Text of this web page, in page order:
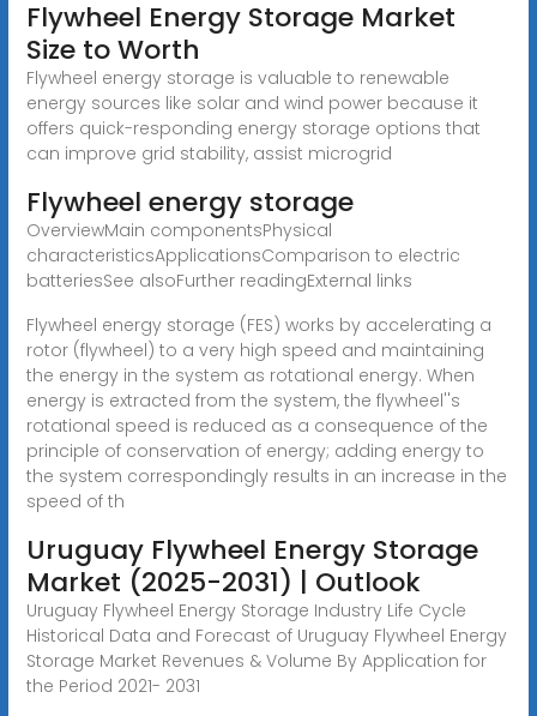
Flywheel Energy Storage Market
Size to Worth
Flywheel energy storage is valuable to renewable
energy sources like solar and wind power because it
offers quick-responding energy storage options that
can improve grid stability, assist microgrid
Flywheel energy storage
OverviewMain componentsPhysical
characteristicsApplicationsComparison to electric
batteriesSee alsoFurther readingExternal links
Flywheel energy storage (FES) works by accelerating a
rotor (flywheel) to a very high speed and maintaining
the energy in the system as rotational energy. When
energy is extracted from the system, the flywheel''s
rotational speed is reduced as a consequence of the
principle of conservation of energy; adding energy to
the system correspondingly results in an increase in the
speed of th
Uruguay Flywheel Energy Storage
Market (2025-2031) | Outlook
Uruguay Flywheel Energy Storage Industry Life Cycle
Historical Data and Forecast of Uruguay Flywheel Energy
Storage Market Revenues & Volume By Application for
the Period 2021- 2031